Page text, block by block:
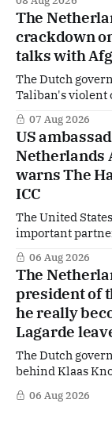
shaping The
Finance Minister Eelco
are freely
The
crackdown
talks with
The Dutch
Taliban's violent
in Afghanistan,
fundamental
Hague is
technical
07 Aug 2026
US
Netherlands
warns The
ICC
The United
important
of US
tougher
alignment on
prepared to
06 Aug 2026
The
president of
he really
Lagarde
The Dutch
behind Klaas
Lagarde at the
move that
06 Aug 2026